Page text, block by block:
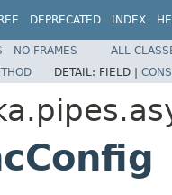
DEPRECATED INDEX
NO FRAMES
ALL
DETAIL: FIELD |